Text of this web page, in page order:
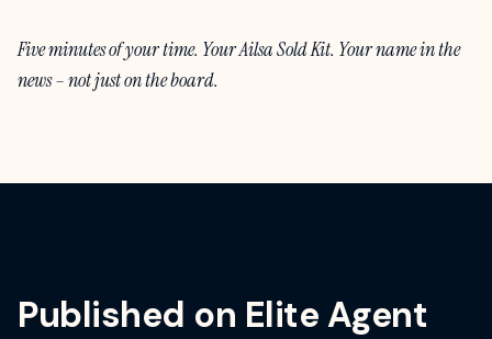
Five minutes of your time. Your Ailsa Sold Kit. Your name in the
news – not just on the board.
Published on Elite Agent